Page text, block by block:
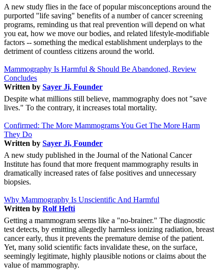
A new study flies in the face of popular misconceptions around the
purported "life saving" benefits of a number of cancer screening
programs, reminding us that real prevention will depend on what
you eat, how we move our bodies, and related lifestyle-modifiable
factors -- something the medical establishment underplays to the
detriment of countless citizens around the world.
Mammography Is Harmful & Should Be Abandoned, Review
Concludes
Written by Sayer Ji, Founder
Despite what millions still believe, mammography does not "save
lives." To the contrary, it increases total mortality.
Confirmed: The More Mammograms You Get The More Harm
They Do
Written by Sayer Ji, Founder
A new study published in the Journal of the National Cancer
Institute has found that more frequent mammography results in
dramatically increased rates of false positives and unnecessary
biopsies.
Why Mammography Is Unscientific And Harmful
Written by Rolf Hefti
Getting a mammogram seems like a "no-brainer." The diagnostic
test detects, by emitting allegedly harmless ionizing radiation, breast
cancer early, thus it prevents the premature demise of the patient.
Yet, many solid scientific facts invalidate these, on the surface,
seemingly legitimate, highly plausible notions or claims about the
value of mammography.